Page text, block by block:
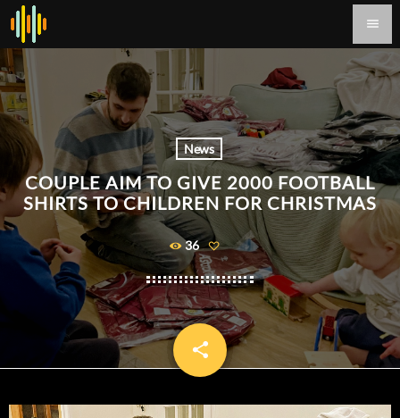
menu
News
COUPLE AIM TO GIVE 2000 FOOTBALL
SHIRTS TO CHILDREN FOR CHRISTMAS
36
share
email